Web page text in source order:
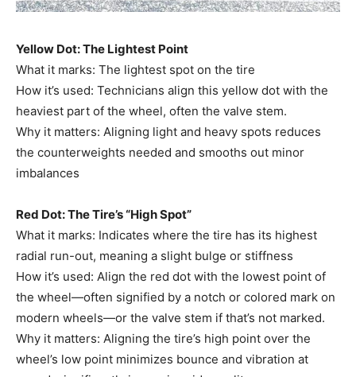
Yellow Dot: The Lightest Point
What it marks: The lightest spot on the tire
How it’s used: Technicians align this yellow dot with the
heaviest part of the wheel, often the valve stem.
Why it matters: Aligning light and heavy spots reduces
the counterweights needed and smooths out minor
imbalances
Red Dot: The Tire’s “High Spot”
What it marks: Indicates where the tire has its highest
radial run-out, meaning a slight bulge or stiffness
How it’s used: Align the red dot with the lowest point of
the wheel—often signified by a notch or colored mark on
modern wheels—or the valve stem if that’s not marked.
Why it matters: Aligning the tire’s high point over the
wheel’s low point minimizes bounce and vibration at